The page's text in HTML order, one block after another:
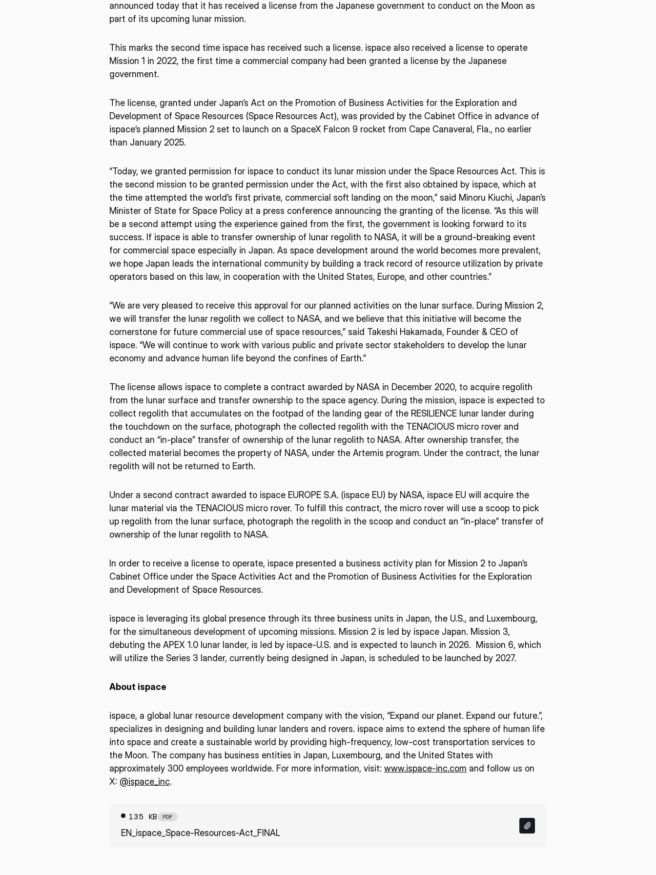
I agree to the Terms of Service and Privacy Policy
This site is protected by reCAPTCHA. The Google Privacy Policy and Terms of
ISPACE, INC
Nihonbashi Honcho M-
SQUARE 6F, 1-9-3, Nihonbashi
103-0023
ISPACE U.S.
Colorado 12876 E Adam
Denver, US
ISPACE EUROPE
Luxembourg
announced today that it has received a license from the Japanese government to conduct on the Moon as
part of its upcoming lunar mission.
This marks the second time ispace has received such a license. ispace also received a license to operate
Mission 1 in 2022, the first time a commercial company had been granted a license by the Japanese
government.
The license, granted under Japan’s Act on the Promotion of Business Activities for the Exploration and
Development of Space Resources (Space Resources Act), was provided by the Cabinet Office in advance of
ispace’s planned Mission 2 set to launch on a SpaceX Falcon 9 rocket from Cape Canaveral, Fla., no earlier
than January 2025.
“Today, we granted permission for ispace to conduct its lunar mission under the Space Resources Act. This is
the second mission to be granted permission under the Act, with the first also obtained by ispace, which at
the time attempted the world’s first private, commercial soft landing on the moon,” said Minoru Kiuchi, Japan’s
Minister of State for Space Policy at a press conference announcing the granting of the license. “As this will
be a second attempt using the experience gained from the first, the government is looking forward to its
success. If ispace is able to transfer ownership of lunar regolith to NASA, it will be a ground-breaking event
for commercial space especially in Japan. As space development around the world becomes more prevalent,
we hope Japan leads the international community by building a track record of resource utilization by private
operators based on this law, in cooperation with the United States, Europe, and other countries.”
“We are very pleased to receive this approval for our planned activities on the lunar surface. During Mission 2,
we will transfer the lunar regolith we collect to NASA, and we believe that this initiative will become the
cornerstone for future commercial use of space resources,” said Takeshi Hakamada, Founder & CEO of
ispace. “We will continue to work with various public and private sector stakeholders to develop the lunar
economy and advance human life beyond the confines of Earth.”
The license allows ispace to complete a contract awarded by NASA in December 2020, to acquire regolith
from the lunar surface and transfer ownership to the space agency. During the mission, ispace is expected to
collect regolith that accumulates on the footpad of the landing gear of the RESILIENCE lunar lander during
the touchdown on the surface, photograph the collected regolith with the TENACIOUS micro rover and
conduct an “in-place” transfer of ownership of the lunar regolith to NASA. After ownership transfer, the
collected material becomes the property of NASA, under the Artemis program. Under the contract, the lunar
regolith will not be returned to Earth.
Under a second contract awarded to ispace EUROPE S.A. (ispace EU) by NASA, ispace EU will acquire the
lunar material via the TENACIOUS micro rover. To fulfill this contract, the micro rover will use a scoop to pick
up regolith from the lunar surface, photograph the regolith in the scoop and conduct an “in-place” transfer of
ownership of the lunar regolith to NASA.
In order to receive a license to operate, ispace presented a business activity plan for Mission 2 to Japan’s
Cabinet Office under the Space Activities Act and the Promotion of Business Activities for the Exploration
and Development of Space Resources.
ispace is leveraging its global presence through its three business units in Japan, the U.S., and Luxembourg,
for the simultaneous development of upcoming missions. Mission 2 is led by ispace Japan. Mission 3,
debuting the APEX 1.0 lunar lander, is led by ispace-U.S. and is expected to launch in 2026. Mission 6, which
will utilize the Series 3 lander, currently being designed in Japan, is scheduled to be launched by 2027.
About ispace
ispace, a global lunar resource development company with the vision, “Expand our planet. Expand our future.”,
specializes in designing and building lunar landers and rovers. ispace aims to extend the sphere of human life
into space and create a sustainable world by providing high-frequency, low-cost transportation services to
the Moon. The company has business entities in Japan, Luxembourg, and the United States with
approximately 300 employees worldwide. For more information, visit: www.ispace-inc.com and follow us on
X: @ispace_inc.
135 KB PDF
EN_ispace_Space-Resources-Act_FINAL